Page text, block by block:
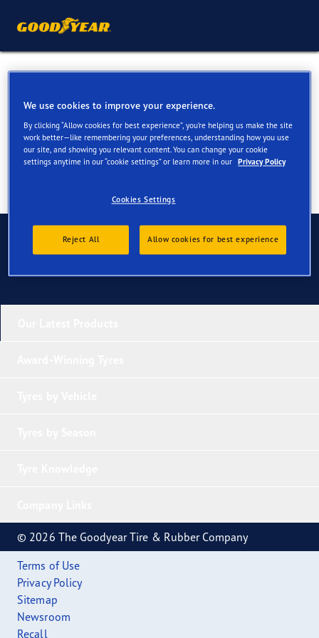
Summer Tyres for your VW
Amarok
Contact us
© 2026 The Goodyear Tire & Rubber Company
Terms of Use
Privacy Policy
Sitemap
Newsroom
Recall
We use cookies to improve your experience.
By clicking “Allow cookies for best experience”, you’re helping us make the site
work better—like remembering your preferences, understanding how you use
our site, and showing you relevant content. You can change your cookie
settings anytime in our “cookie settings” or learn more in our Privacy Policy
Cookies Settings
Reject All Allow cookies for best experience